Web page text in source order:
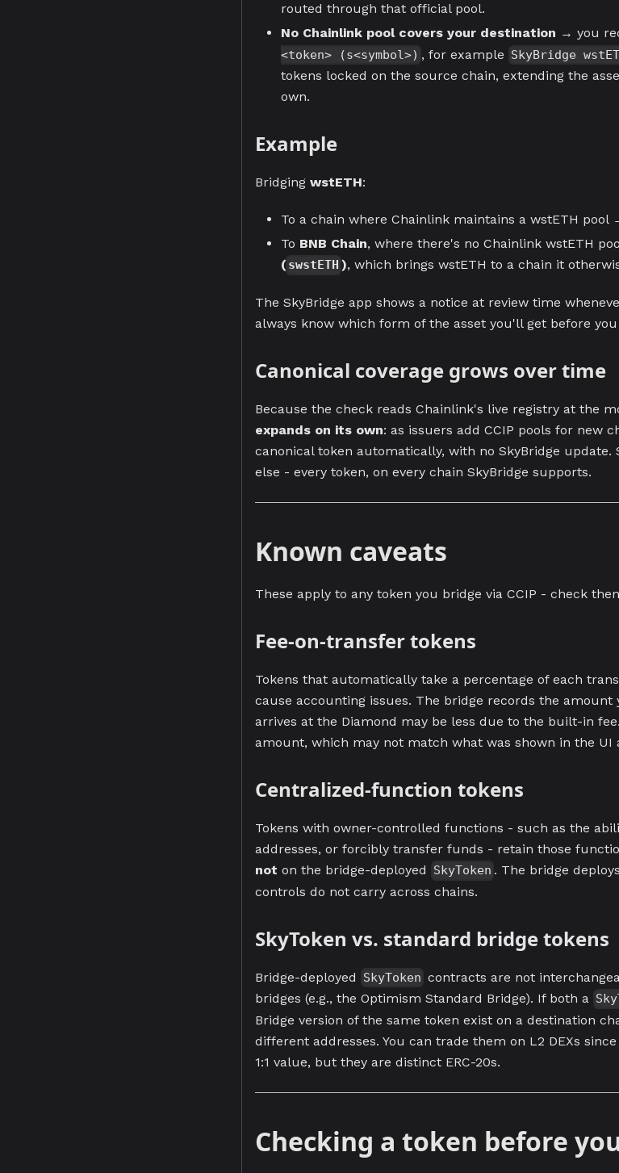
routed through that official pool.
No Chainlink pool covers your destination → you
<token> (s<symbol>) , for example SkyBridge
tokens locked on the source chain, extending the
own.
Example
Bridging wstETH:
To a chain where Chainlink maintains a wstETH pool
To BNB Chain, where there's no Chainlink wstETH
( swstETH ), which brings wstETH to a chain it
The SkyBridge app shows a notice at review time
always know which form of the asset you'll get before
Canonical coverage grows over time
Because the check reads Chainlink's live registry at the
expands on its own: as issuers add CCIP pools for new
canonical token automatically, with no SkyBridge update.
else - every token, on every chain SkyBridge supports.
Known caveats
These apply to any token you bridge via CCIP - check
Fee-on-transfer tokens
Tokens that automatically take a percentage of each
cause accounting issues. The bridge records the
arrives at the Diamond may be less due to the built-in
amount, which may not match what was shown in the UI
Centralized-function tokens
Tokens with owner-controlled functions - such as the
addresses, or forcibly transfer funds - retain those
not on the bridge-deployed SkyToken . The bridge
controls do not carry across chains.
SkyToken vs. standard bridge tokens
Bridge-deployed SkyToken contracts are not
bridges (e.g., the Optimism Standard Bridge). If both a
Bridge version of the same token exist on a destination
different addresses. You can trade them on L2 DEXs
1:1 value, but they are distinct ERC-20s.
Checking a token before